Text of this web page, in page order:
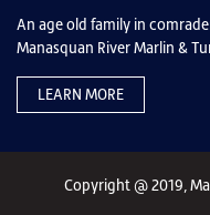
An age old family in
Manasquan River Marlin &
LEARN MORE
Copyright @ 2019,